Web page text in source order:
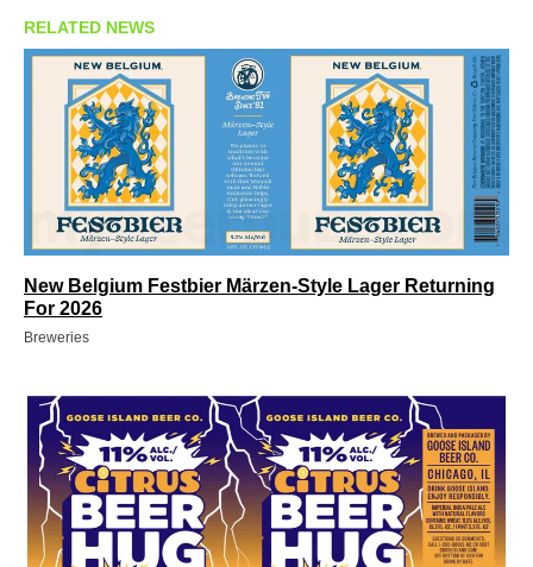
RELATED NEWS
New Belgium Festbier Märzen-Style Lager Returning
For 2026
Breweries